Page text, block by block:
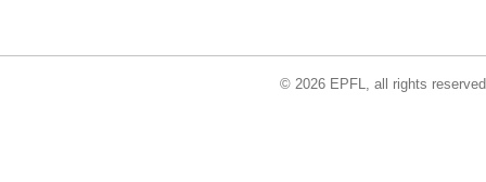
© 2026 EPFL, all rights reserved